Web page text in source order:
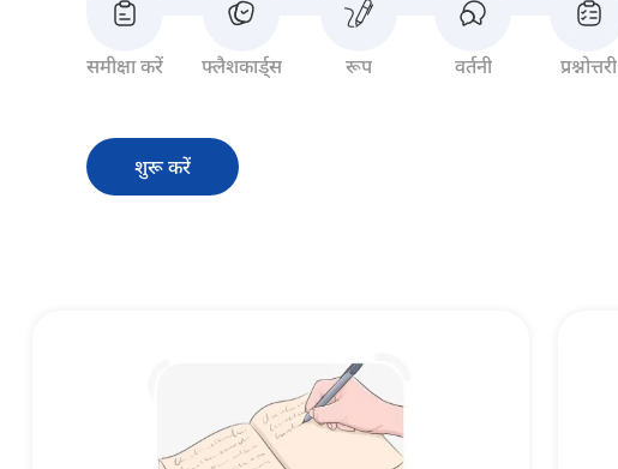
समीक्षा करें फ्लैशकार्ड्स रूप वर्तनी प्रश्नोत्तरी
शुरू करें